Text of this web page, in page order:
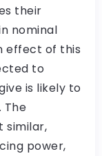
their
nominal
effect of this
to
is likely to
The
similar,
power,